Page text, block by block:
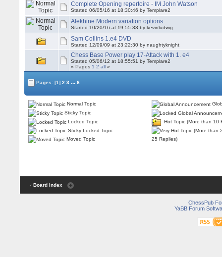
Complete Opening repertoire - IM John Watson
Started 06/05/16 at 18:30:46 by Templare2
Alekhine Modern variation options
Started 10/20/16 at 19:55:33 by kevinludwig
Sam Collins 1.e4 DVD
Started 12/09/09 at 23:22:30 by naughtyknight
Chess Base Power play 17-Attack with 1. e4
Started 05/06/12 at 18:55:51 by Templare2
« Pages 1 2 all »
Pages:[1] 2 3 ... 6
Normal Topic
Sticky Topic
Locked Topic
Sticky Locked Topic
Moved Topic
Hot Topic (More than 10
25 Replies)
‹ Board Index
ChessPub
YaBB Forum